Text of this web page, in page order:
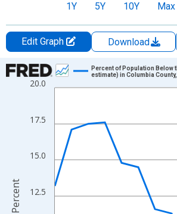
1Y 5Y 10Y Max
Edit Graph Download
Chart
Line chart with 13 data points.
The chart has 1 X axis displaying xAxis.
The chart has 2 Y axes displaying Percent
12.5
15.0
17.5
20.0
Percent of Population Below
estimate) in Columbia County,
Percent